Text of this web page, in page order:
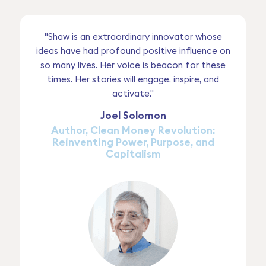
"Shaw is an extraordinary innovator whose
ideas have had profound positive influence on
so many lives. Her voice is beacon for these
times. Her stories will engage, inspire, and
activate."
Joel Solomon
Author, Clean Money Revolution:
Reinventing Power, Purpose, and
Capitalism